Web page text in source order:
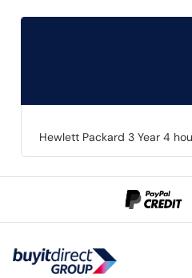
Hewlett Packard 3 Year 4